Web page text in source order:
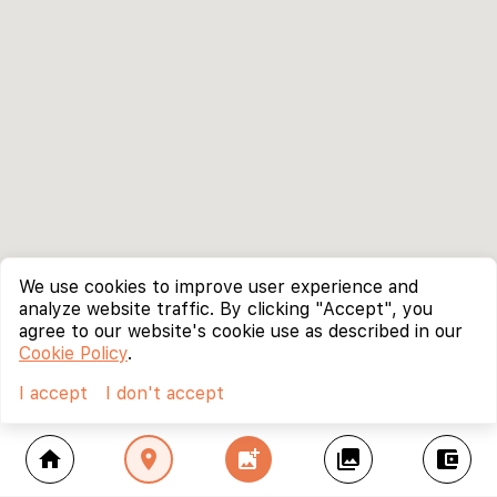
home location_on add_photo_alternate collections account_balance_wallet
We use cookies to improve user experience and
analyze website traffic. By clicking "Accept", you
agree to our website's cookie use as described in our
Cookie Policy.
I accept
I don't accept